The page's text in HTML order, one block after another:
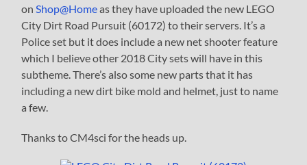
onShop@Homeas they have uploaded the new LEGO
City Dirt Road Pursuit (60172) to their servers. It’s a
Police set but it does include a new net shooter feature
which I believe other 2018 City sets will have in this
subtheme. There’s also some new parts that it has
including a new dirt bike mold and helmet, just to name
a few.
Thanks to CM4sci for the heads up.